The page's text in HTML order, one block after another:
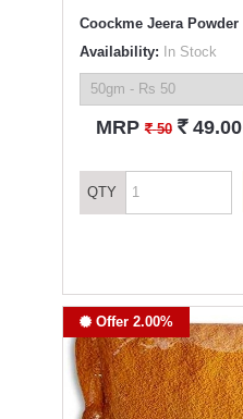
Coockme Jeera Powder
Availability: In Stock
MRP` 50 ` 49.00
QTY
Offer 2.00%